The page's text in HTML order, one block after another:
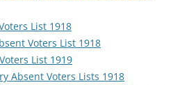
List 1918
Voters List 1918
List 1919
Absent Voters Lists 1918